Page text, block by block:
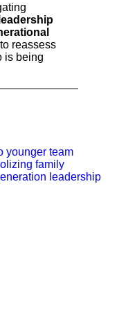
reassess
is being